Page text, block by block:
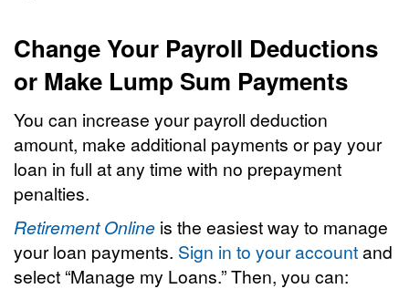
Change Your Payroll Deductions
or Make Lump Sum Payments
You can increase your payroll deduction
amount, make additional payments or pay your
loan in full at any time with no prepayment
penalties.
Retirement Online is the easiest way to manage
your loan payments. Sign in to your accountand
select “Manage my Loans.” Then, you can: